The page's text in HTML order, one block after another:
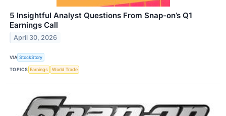
5 Insightful Analyst Questions From Snap-on’s Q1
Earnings Call
April 30, 2026
VIA StockStory
TOPICS Earnings World Trade